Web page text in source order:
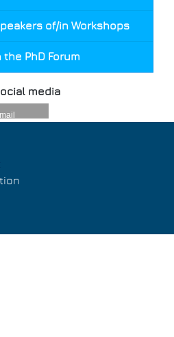
of/in Workshops
PhD Forum
media
mail